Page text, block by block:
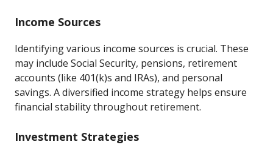
Income Sources
Identifying various income sources is crucial. These
may include Social Security, pensions, retirement
accounts (like 401(k)s and IRAs), and personal
savings. A diversified income strategy helps ensure
financial stability throughout retirement.
Investment Strategies